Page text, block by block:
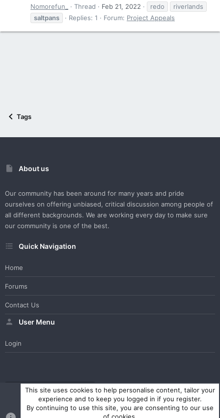
Nomorefun_
Thread Feb 21, 2022 redo
riverlands
saltpans
Replies: 1 Forum: Project Appeals
Tags
About us
Our community has been around for many years and pride
ourselves on offering unbiased, critical discussion among people of
all different backgrounds. We are working every day to make sure
our community is one of the best.
Quick Navigation
Home
Forums
Contact Us
User Menu
Login
WesterosCraft Light Theme Contact us Help Home
R
Community platform by XenForo ® © 2010-2023 XenForo Ltd.
This site uses cookies to help personalise content, tailor your
experience and to keep you logged in if you register.
By continuing to use this site, you are consenting to our use